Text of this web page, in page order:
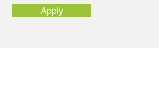
Apply